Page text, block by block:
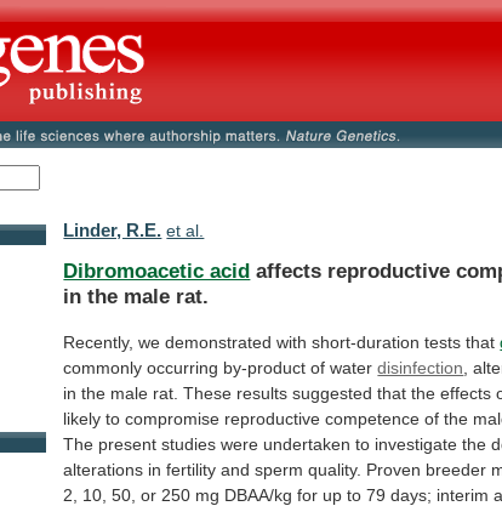
Linder, R.E. et al.
Dibromoacetic acid affects reproductive
in the male rat.
Recently, we demonstrated with short-duration tests that
commonly occurring by-product of water disinfection
in the male rat. These results suggested that the effects
likely to compromise reproductive competence of the
The present studies were undertaken to investigate the
alterations in fertility and sperm quality. Proven breeder
2,
10, 50, or 250 mg DBAA/kg for up to 79 days; interim